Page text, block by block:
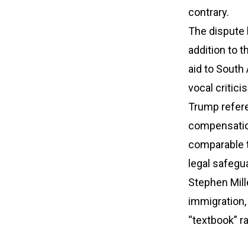
contrary.
The dispute
addition to
aid to South
vocal
Trump
comparable
legal
Stephen
“textbook”